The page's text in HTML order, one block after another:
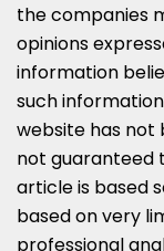
the companies
opinions
information
such
website has not
not guaranteed
article is based
based on very
professional